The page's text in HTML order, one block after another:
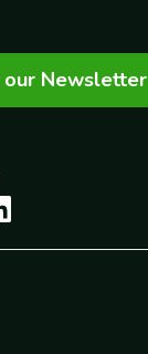
our Newsletter